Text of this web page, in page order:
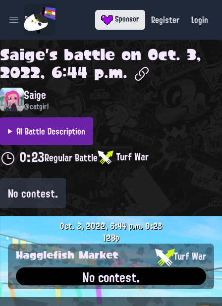
Open main menu Sponsor Register Login
Saige's battle on Oct. 3,
2022, 6:44 p.m.
Saige
@catgirl
AI Battle Description
0:23Regular Battle Turf War
No contest.
Oct. 3, 2022, 6:44 p.m.0:23
128p
Hagglefish Market Turf War
No contest.